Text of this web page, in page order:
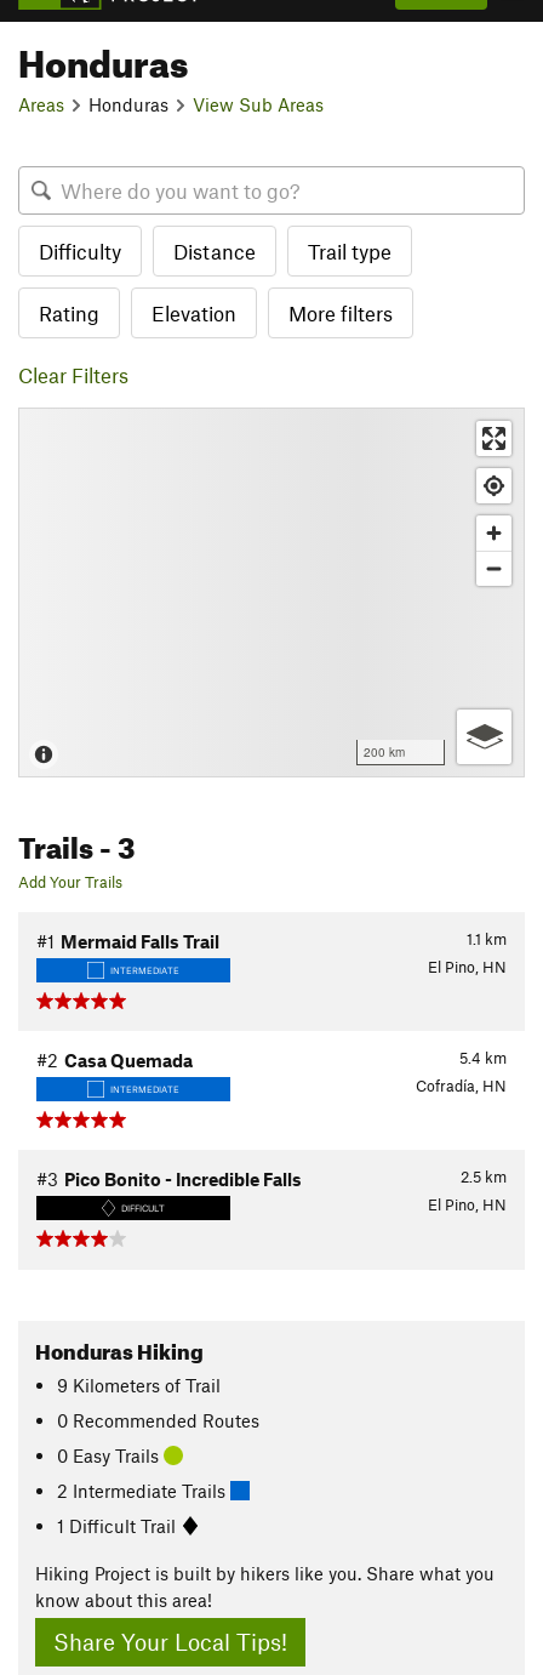
Honduras
Areas Honduras View Sub Areas
Difficulty Distance Trail type
Rating Elevation More filters
Clear Filters
200 km
Trails- 3
Add Your Trails
1.1 km
#1 Mermaid Falls Trail
INTERMEDIATE El Pino, HN
5.4 km
#2 Casa Quemada
INTERMEDIATE Cofradía, HN
2.5 km
#3 Pico Bonito - Incredible Falls
DIFFICULT El Pino, HN
Honduras Hiking
9 Kilometers of Trail
0 Recommended Routes
0 Easy Trails
2 Intermediate Trails
1 Difficult Trail
Hiking Project is built by hikers like you. Share what you
know about this area!
Share Your Local Tips!